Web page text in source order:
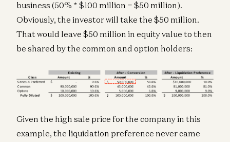
business (50% * $100 million = $50 million).
Obviously, the investor will take the $50 million.
That would leave $50 million in equity value to then
be shared by the common and option holders:
Given the high sale price for the company in this
example, the liquidation preference never came